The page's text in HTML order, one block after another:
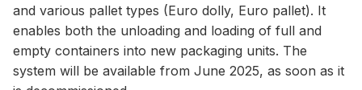
and various pallet types (Euro dolly, Euro pallet). It
enables both the unloading and loading of full and
empty containers into new packaging units. The
system will be available from June 2025, as soon as it